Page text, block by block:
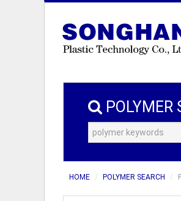
POLYMER
HOME POLYMER SEARCH